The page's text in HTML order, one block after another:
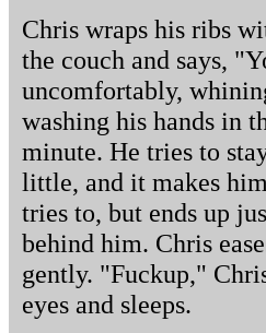
Chris wraps his ribs
the couch and says,
uncomfortably,
washing his hands in
minute. He tries to
little, and it makes
tries to, but ends up
behind him. Chris
gently. "Fuckup,"
eyes and sleeps.